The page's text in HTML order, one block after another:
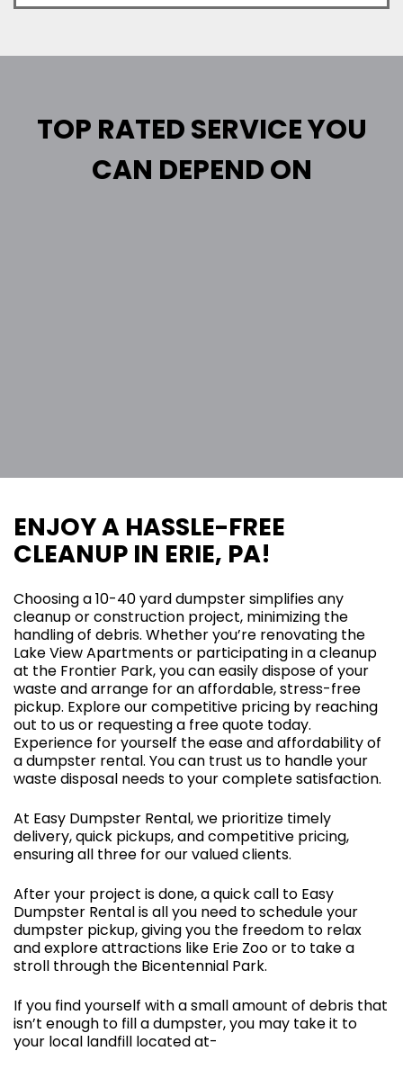
TOP RATED SERVICE YOU
CAN DEPEND ON
ENJOY A HASSLE-FREE
CLEANUP IN ERIE, PA!
Choosing a 10-40 yard dumpster simplifies any
cleanup or construction project, minimizing the
handling of debris. Whether you’re renovating the
Lake View Apartments or participating in a cleanup
at the Frontier Park, you can easily dispose of your
waste and arrange for an affordable, stress-free
pickup. Explore our competitive pricing by reaching
out to us or requesting a free quote today.
Experience for yourself the ease and affordability of
a dumpster rental. You can trust us to handle your
waste disposal needs to your complete satisfaction.
At Easy Dumpster Rental, we prioritize timely
delivery, quick pickups, and competitive pricing,
ensuring all three for our valued clients.
After your project is done, a quick call to Easy
Dumpster Rental is all you need to schedule your
dumpster pickup, giving you the freedom to relax
and explore attractions like Erie Zoo or to take a
stroll through the Bicentennial Park.
If you find yourself with a small amount of debris that
isn’t enough to fill a dumpster, you may take it to
your local landfill located at-